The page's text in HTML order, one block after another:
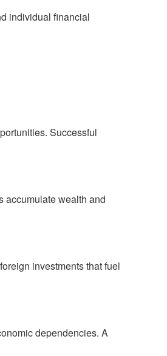
individual financial
Successful
accumulate wealth and
investments that fuel
dependencies. A